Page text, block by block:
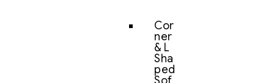
Cor
ner
& L
Sha
ped